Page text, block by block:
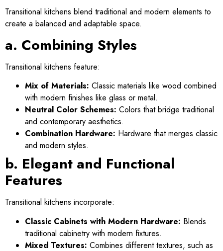
Transitional kitchens blend traditional and modern elements to
create a balanced and adaptable space.
a. Combining Styles
Transitional kitchens feature:
Mix of Materials: Classic materials like wood combined
with modern finishes like glass or metal.
Neutral Color Schemes: Colors that bridge traditional
and contemporary aesthetics.
Combination Hardware: Hardware that merges classic
and modern styles.
b. Elegant and Functional
Features
Transitional kitchens incorporate:
Classic Cabinets with Modern Hardware: Blends
traditional cabinetry with modern fixtures.
Mixed Textures: Combines different textures, such as